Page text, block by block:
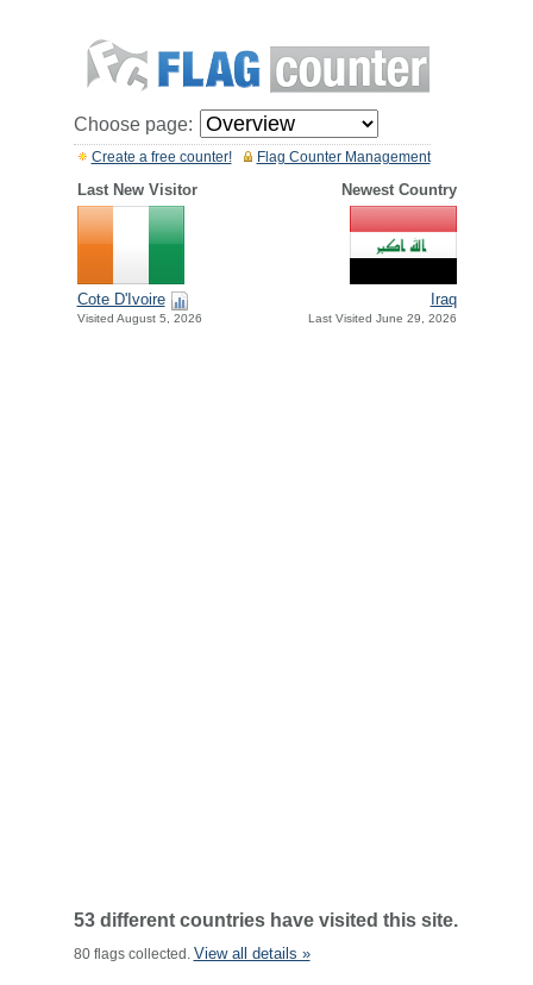
Choose page:
Flag Counter Management
Create a free counter!
Last New Visitor Newest Country
Cote D'Ivoire
Visited August 5, 2026
Iraq
Last Visited June 29, 2026
53 different countries have visited this site.
80 flags collected. View all details »